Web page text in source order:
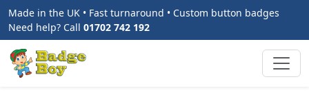
Made in the UK • Fast turnaround • Custom button badges
Need help? Call 01702 742 192